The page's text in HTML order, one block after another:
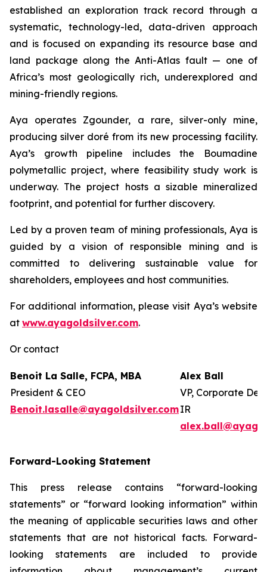
established an exploration track record through a
systematic, technology-led, data-driven approach
and is focused on expanding its resource base and
land package along the Anti-Atlas fault — one of
Africa’s most geologically rich, underexplored and
mining-friendly regions.
Aya operates Zgounder, a rare, silver-only mine,
producing silver doré from its new processing facility.
Aya’s growth pipeline includes the Boumadine
polymetallic project, where feasibility study work is
underway. The project hosts a sizable mineralized
footprint, and potential for further discovery.
Led by a proven team of mining professionals, Aya is
guided by a vision of responsible mining and is
committed to delivering sustainable value for
shareholders, employees and host communities.
For additional information, please visit Aya’s website
at www.ayagoldsilver.com.
Or contact
Benoit La Salle, FCPA, MBA
President & CEO
Benoit.lasalle@ayagoldsilver.com
Alex Ball
VP, Corporate
IR
Forward-Looking Statement
This press release contains “forward-looking
statements” or “forward looking information” within
the meaning of applicable securities laws and other
statements that are not historical facts. Forward-
looking statements are included to provide